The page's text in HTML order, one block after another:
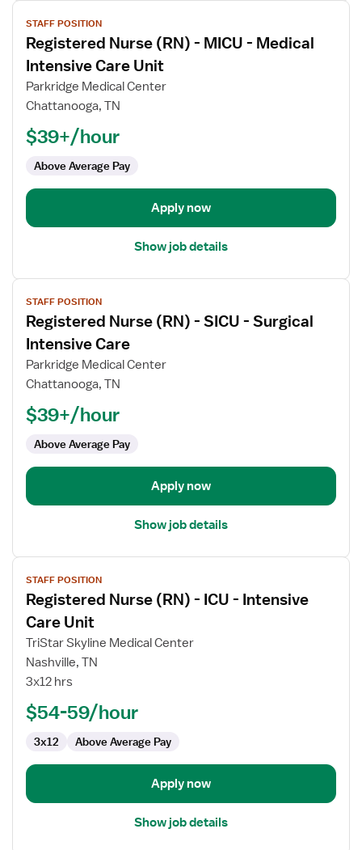
View
job
details
for
Registered
Nurse
Medical
Care
STAFF POSITION
Registered Nurse (RN) - MICU - Medical
Intensive Care Unit
Parkridge Medical Center
Chattanooga, TN
$39+/hour
Above Average Pay
Apply now
Show job details
View
job
details
for
Registered
Nurse
Surgical
Care
STAFF POSITION
Registered Nurse (RN) - SICU - Surgical
Intensive Care
Parkridge Medical Center
Chattanooga, TN
$39+/hour
Above Average Pay
Apply now
Show job details
View
job
details
for
Registered
Nurse
ICU
Intensive
Care
STAFF POSITION
Registered Nurse (RN) - ICU - Intensive
Care Unit
TriStar Skyline Medical Center
Nashville, TN
3x12 hrs
$54-59/hour
3x12 Above Average Pay
Apply now
Show job details